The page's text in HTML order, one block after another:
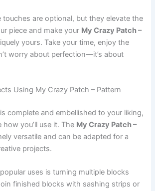
touches are optional, but they elevate the
piece and make your My Crazy Patch –
yours. Take your time, enjoy the
worry about perfection—it’s about
Using My Crazy Patch – Pattern
complete and embellished to your liking,
how you’ll use it. The My Crazy Patch –
versatile and can be adapted for a
projects.
uses is turning multiple blocks
finished blocks with sashing strips or